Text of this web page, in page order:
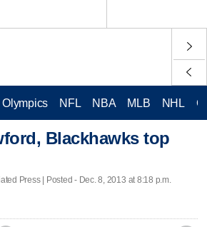
Olympics NFL NBA MLB NHL
Blackhawks top
Press | Posted - Dec. 8, 2013 at 8:18 p.m.